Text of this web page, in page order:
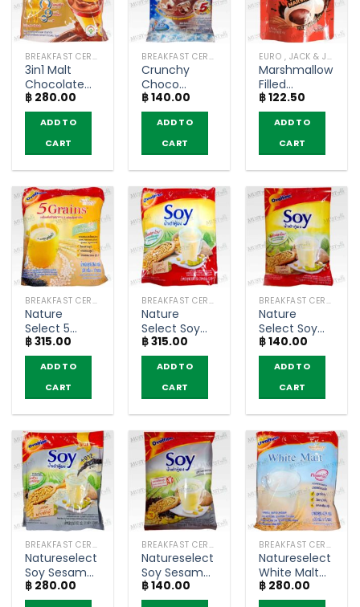
BREAKFAST CEREAL / GRAINS
3in1 Malt
Chocolate
with Ginkgo
Extract –
Ovaltine
Gold (Pack
of 12
sachets)
฿ 280.00
ADD TO
CART
BREAKFAST CEREAL / GRAINS
Crunchy
Choco
Chocolate
Flavour
Ready Mixed
Malt –
Ovaltine
(pack of 5
sachets)
฿140.00
ADD TO
CART
EURO , JACK & JILL (COOKIE BAKERY)
Marshmallow
Filled
Chocolate –
Ovaltine
(40g)
฿122.50
ADD TO
CART
BREAKFAST CEREAL / GRAINS
Nature
Select 5
Grains
Instant Malt
Cereal Milk –
Ovaltine
(pack of 13
sachets)
฿315.00
ADD TO
CART
BREAKFAST CEREAL / GRAINS
Nature
Select Soy
Ready Mix
Soya Milk –
Ovaltine
(pack of 13
sachets)
฿315.00
ADD TO
CART
BREAKFAST CEREAL / GRAINS
Nature
Select Soy
Ready Mix
Soya Milk –
Ovaltine
(pack of 5
sachets)
฿140.00
ADD TO
CART
BREAKFAST CEREAL / GRAINS
Natureselect
Soy Sesame
Mixed Soy
Powder –
฿ 280.00
BREAKFAST CEREAL / GRAINS
Natureselect
Soy Sesame
Mixed Soy
Powder –
฿140.00
BREAKFAST CEREAL / GRAINS
Natureselect
White Malt
With Milk Low
Fat Collagen
฿ 280.00